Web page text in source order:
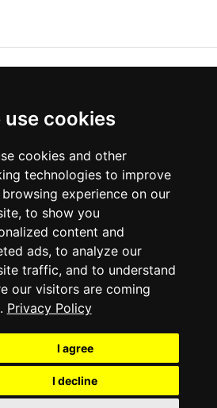
use cookies
cookies and other
technologies to improve
experience on our
to show you
content and
ads, to analyze our
traffic, and to understand
our visitors are coming
Privacy Policy
I agree
I decline
603-439-9564
USA
sales@603photo.com
Shopping Cart Software
Photographic Accessories LLC
eCommerce software.